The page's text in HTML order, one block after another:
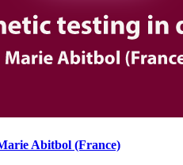
Abitbol (France)